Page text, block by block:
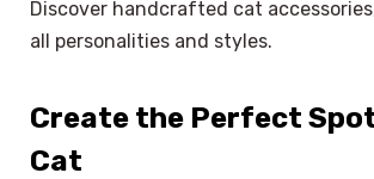
Discover handcrafted cat
all personalities and styles.
Create the Perfect
Cat